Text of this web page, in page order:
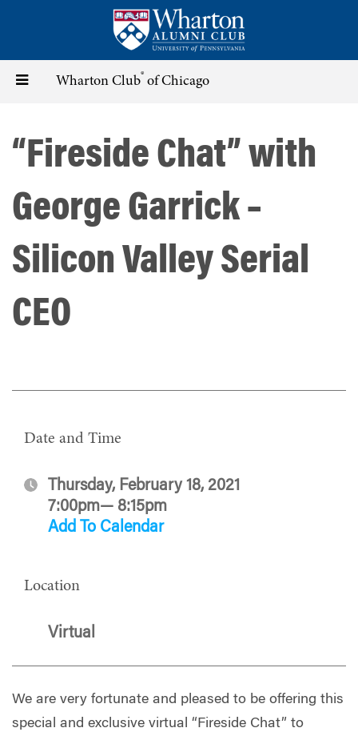
content
Toggle Wharton Club® of Chicago
“Fireside Chat” with
George Garrick –
Silicon Valley Serial
CEO
Date and Time
Thursday, February 18, 2021
7:00pm— 8:15pm
Add To Calendar
Location
Virtual
We are very fortunate and pleased to be offering this
special and exclusive virtual “Fireside Chat” to